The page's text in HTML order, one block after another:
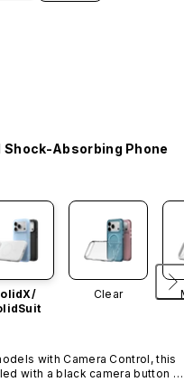
Absorbing Phone
Clear
with Camera Control, this
with a black camera button